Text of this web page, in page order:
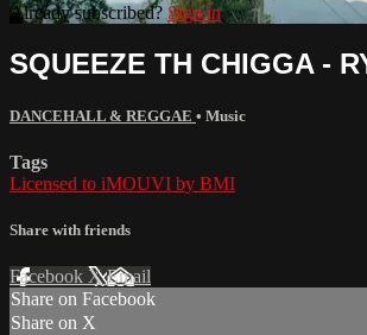
Already subscribed? Sign in
SQUEEZE TH CHIGGA -
DANCEHALL & REGGAE • Music
Tags
Licensed to iMOUVI by BMI
Share with friends
Facebook XEmail
Share on Facebook
Share on X